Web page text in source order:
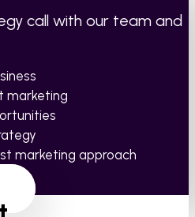
call with our team and
marketing
marketing approach